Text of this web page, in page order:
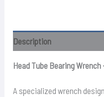
-
52mm
Description
Head Tube Bearing
A specialized wrench